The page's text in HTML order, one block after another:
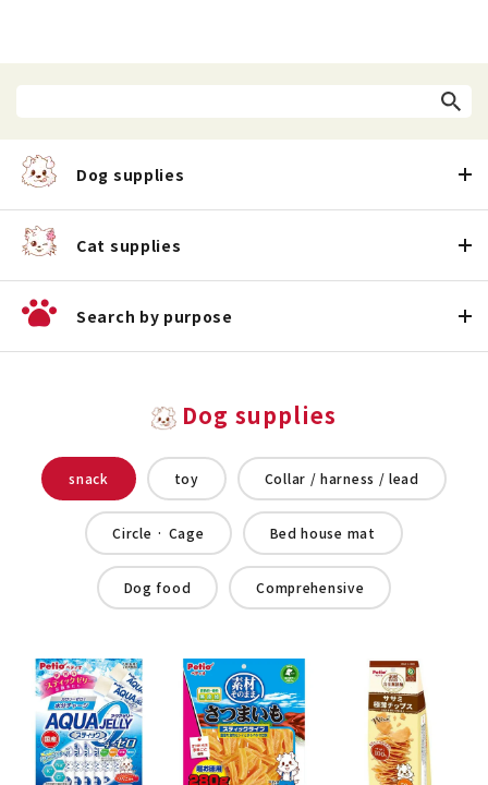
Dog supplies
Cat supplies
Search by purpose
Dog supplies
snack toy Collar / harness / lead
Circle · Cage Bed house mat
Dog food Comprehensive